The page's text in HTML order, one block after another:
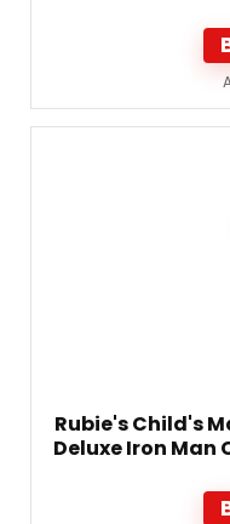
Rubie's Child's
Deluxe Iron Man